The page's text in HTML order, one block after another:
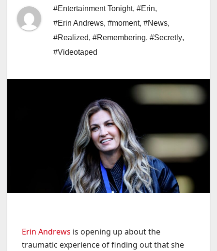
#Entertainment Tonight, #Erin,
#Erin Andrews, #moment, #News,
#Realized, #Remembering, #Secretly,
#Videotaped
Erin Andrews is opening up about the
traumatic experience of finding out that she